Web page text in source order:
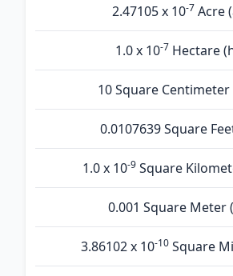
2.47105 x 10-7 Acre
1.0 x 10-7 Hectare
10 Square Centimeter
0.0107639 Square
1.0 x 10-9Square
0.001 Square Meter
3.86102 x 10-10Square